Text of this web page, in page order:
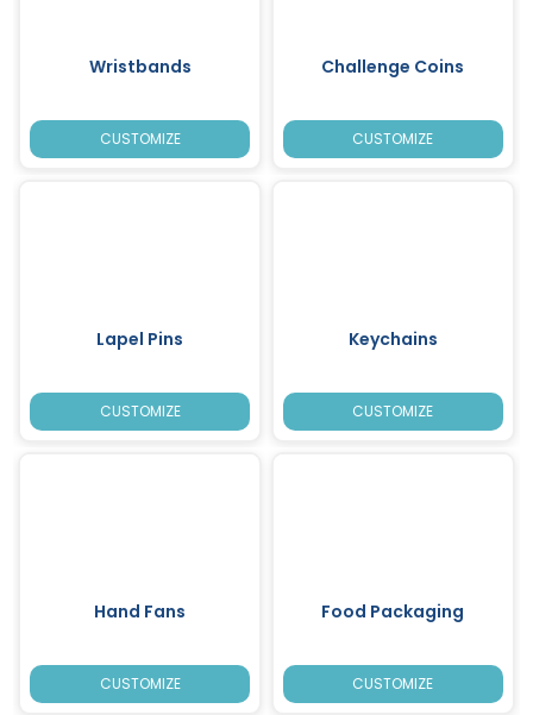
Wristbands
CUSTOMIZE
Challenge Coins
CUSTOMIZE
Lapel Pins
CUSTOMIZE
Keychains
CUSTOMIZE
Hand Fans
CUSTOMIZE
Food Packaging
CUSTOMIZE